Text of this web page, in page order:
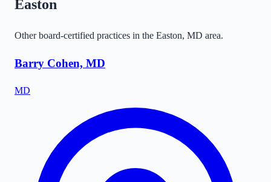
Easton
Other board-certified practices in the Easton, MD area.
Barry Cohen, MD
MD